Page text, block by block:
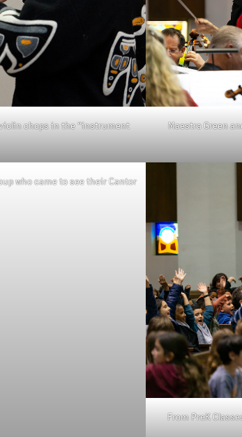
violin chops in the “instrument
Maestra Green
who came to see their Cantor
From PreK